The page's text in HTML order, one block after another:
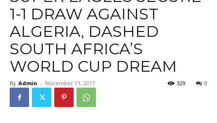
1-1 DRAW AGAINST
ALGERIA, DASHED
SOUTH AFRICA’S
WORLD CUP DREAM
By Admin - November 11, 2017 0
329